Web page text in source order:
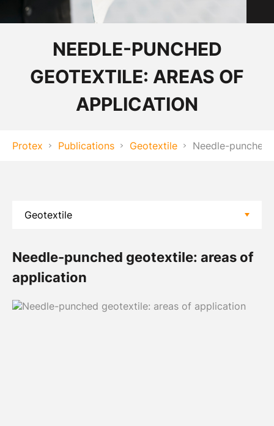
NEEDLE-PUNCHED
GEOTEXTILE: AREAS OF
APPLICATION
Protex Publications Geotextile Needle-
Needle-punched geotextile: areas of
application